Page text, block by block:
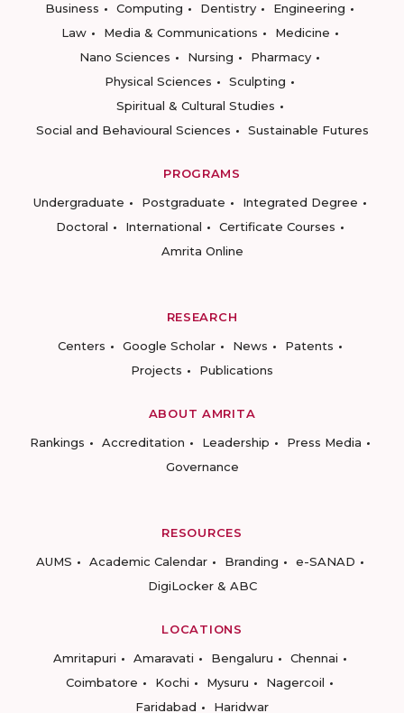
Business
Computing Dentistry
Engineering
Law
Media & Communications
Medicine
Nano Sciences
Nursing
Pharmacy
Physical Sciences
Sculpting
Spiritual & Cultural Studies
Social and Behavioural Sciences
Sustainable Futures
PROGRAMS
Undergraduate
Postgraduate
Integrated Degree
Doctoral
International
Certificate Courses
Amrita Online
RESEARCH
Centers
Google Scholar News
Patents
Projects
Publications
ABOUT AMRITA
Rankings
Accreditation Leadership
Press Media
Governance
RESOURCES
AUMS
Academic Calendar Branding
e-SANAD
DigiLocker & ABC
LOCATIONS
Amritapuri
Amaravati Bengaluru
Chennai
Coimbatore
Kochi Mysuru
Nagercoil
Faridabad
Haridwar